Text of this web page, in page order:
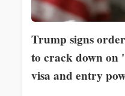
Trump signs
to crack down on
visa and entry